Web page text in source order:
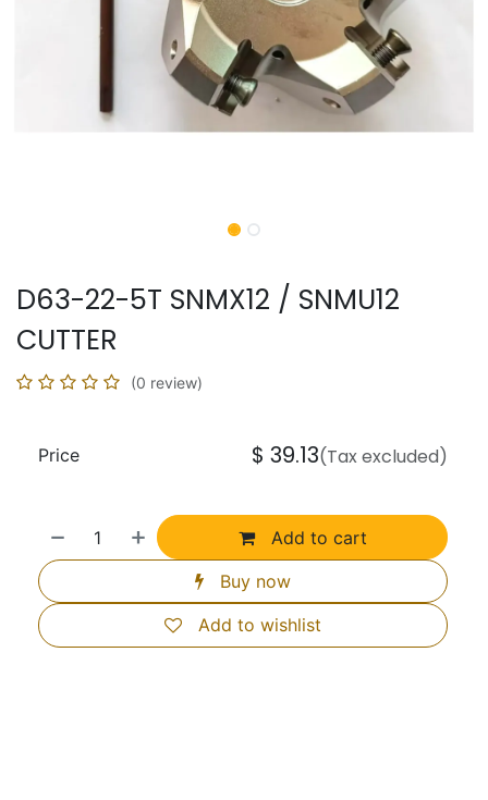
D63-22-5T SNMX12 / SNMU12
CUTTER
(0 review)
Add to cart
Buy now
Add to wishlist
Price $ 39.13(Tax excluded)